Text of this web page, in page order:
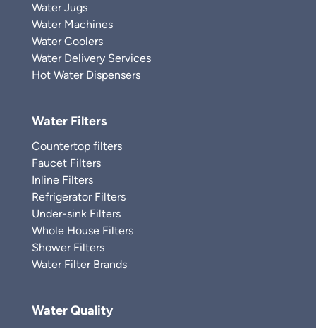
Water Jugs
Water Machines
Water Coolers
Water Delivery Services
Hot Water Dispensers
Water Filters
Countertop filters
Faucet Filters
Inline Filters
Refrigerator Filters
Under-sink Filters
Whole House Filters
Shower Filters
Water Filter Brands
Water Quality